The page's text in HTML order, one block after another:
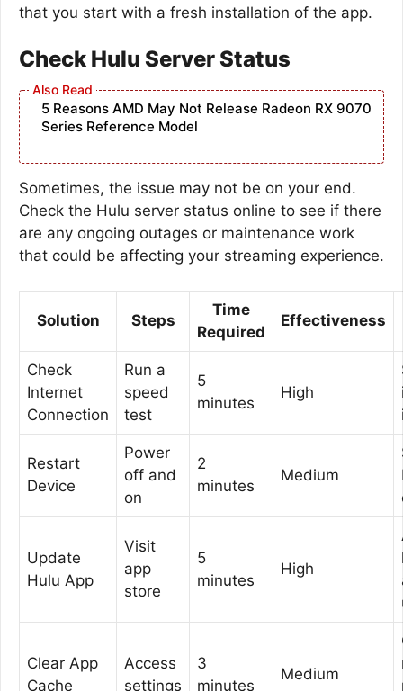
that you start with a fresh installation of the app.
Check Hulu Server Status
5 Reasons AMD May Not Release Radeon RX 9070
Series Reference Model
Sometimes, the issue may not be on your end.
Check the Hulu server status online to see if there
are any ongoing outages or maintenance work
that could be affecting your streaming experience.
Solution Steps
Time
Required
Effectiveness
Check
Internet
Connection
Run a
speed
test
5
minutes
High
Restart
Device
Power
off and
on
2
minutes
Medium
Update
Hulu App
Visit
app
store
5
minutes
High
Clear App
Cache
Access
settings
3
minutes
Medium